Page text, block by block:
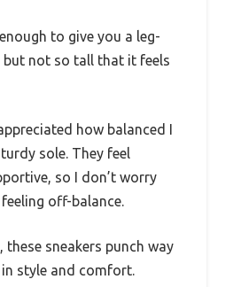
to give you a leg-
but not so tall that it feels
how balanced I
sole. They feel
so I don’t worry
off-balance.
these sneakers punch way
style and comfort.